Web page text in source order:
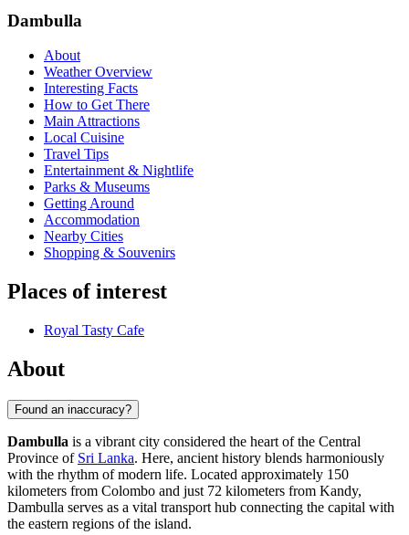
Dambulla
About
Weather Overview
Interesting Facts
How to Get There
Main Attractions
Local Cuisine
Travel Tips
Entertainment & Nightlife
Parks & Museums
Getting Around
Accommodation
Nearby Cities
Shopping & Souvenirs
Places of interest
Royal Tasty Cafe
About
Found an inaccuracy?
Dambulla is a vibrant city considered the heart of the Central
Province of Sri Lanka. Here, ancient history blends harmoniously
with the rhythm of modern life. Located approximately 150
kilometers from Colombo and just 72 kilometers from Kandy,
Dambulla serves as a vital transport hub connecting the capital with
the eastern regions of the island.